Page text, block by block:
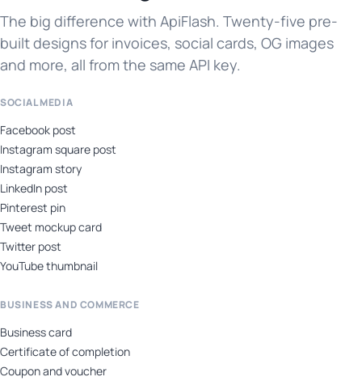
The big difference with ApiFlash. Twenty-five pre-
built designs for invoices, social cards, OG images
and more, all from the same API key.
SOCIAL MEDIA
Facebook post
Instagram square post
Instagram story
LinkedIn post
Pinterest pin
Tweet mockup card
Twitter post
YouTube thumbnail
BUSINESS AND COMMERCE
Business card
Certificate of completion
Coupon and voucher